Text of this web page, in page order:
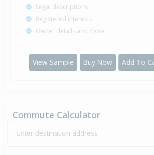
Legal descriptions
Registered interests
Owner details and more
View Sample Buy Now Add To
Commute Calculator
Enter destination address